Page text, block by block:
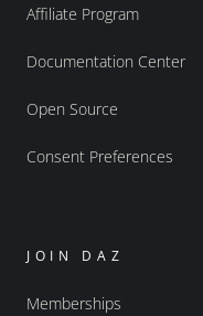
Affiliate Program
Documentation Center
Open Source
Consent Preferences
JOIN DAZ
Memberships